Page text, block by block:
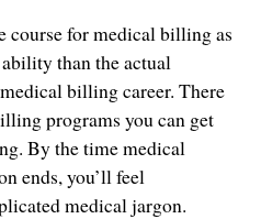
course for medical billing as
than the actual
billing career. There
programs you can get
By the time medical
ends, you’ll feel
medical jargon.